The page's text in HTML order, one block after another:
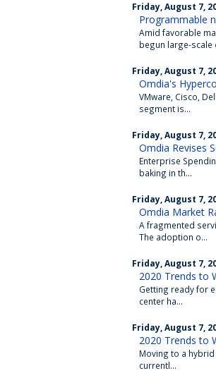
Friday, August 7,
Programmable
Amid favorable
begun large-scale
Friday, August 7,
Omdia's
VMware, Cisco,
segment is...
Friday, August 7,
Omdia Revises
Enterprise
baking in th...
Friday, August 7,
Omdia Market
A fragmented
The adoption o...
Friday, August 7,
2020 Trends to
Getting ready for
center ha...
Friday, August 7,
2020 Trends to
Moving to a
currentl...